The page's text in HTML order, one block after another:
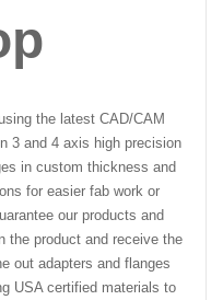
the latest CAD/CAM
3 and 4 axis high precision
in custom thickness and
for easier fab work or
our products and
the product and receive the
out adapters and flanges
USA certified materials to